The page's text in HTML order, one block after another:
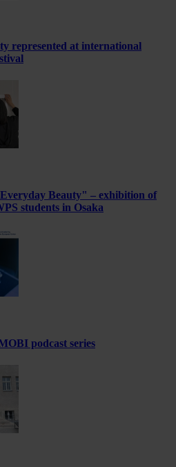
represented at international
Beauty" – exhibition of
students in Osaka
podcast series